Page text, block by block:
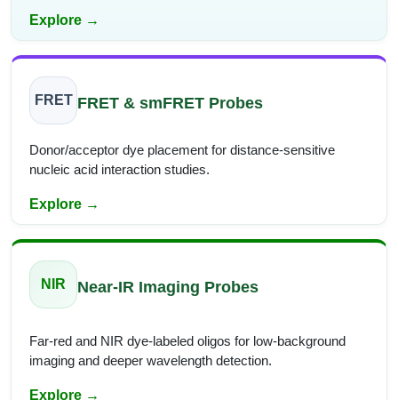
Explore →
FRET FRET & smFRET Probes
Donor/acceptor dye placement for distance-sensitive
nucleic acid interaction studies.
Explore →
NIR Near-IR Imaging Probes
Far-red and NIR dye-labeled oligos for low-background
imaging and deeper wavelength detection.
Explore →